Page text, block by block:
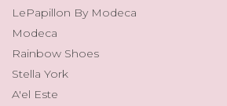
LePapillon By Modeca
Modeca
Rainbow Shoes
Stella York
A'el Este